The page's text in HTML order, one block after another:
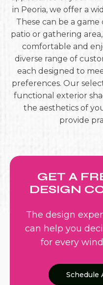
in Peoria, we offer a
These can be a
patio or gathering
comfortable and
diverse range of
each designed to
preferences. Our
functional exterior
the aesthetics of
provide
GET A
DESIGN
The design
can help you
for every
Schedule